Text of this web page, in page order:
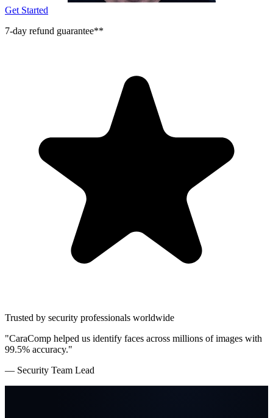
Get Started
7-day refund guarantee**
Trusted by security professionals worldwide
"CaraComp helped us identify faces across millions of images with
99.5% accuracy."
— Security Team Lead